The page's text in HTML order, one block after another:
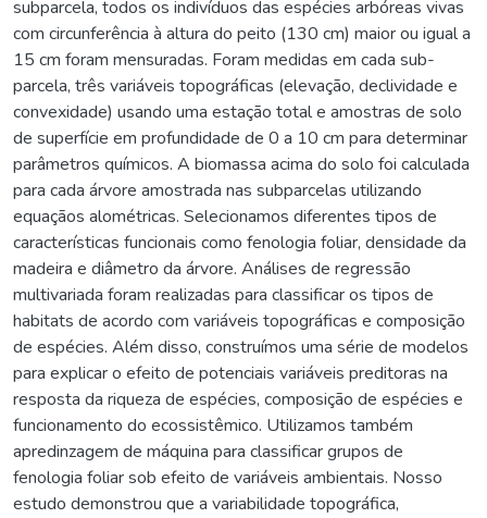
subparcela, todos os indivíduos das espécies arbóreas vivas
com circunferência à altura do peito (130 cm) maior ou igual a
15 cm foram mensuradas. Foram medidas em cada sub-
parcela, três variáveis topográficas (elevação, declividade e
convexidade) usando uma estação total e amostras de solo
de superfície em profundidade de 0 a 10 cm para determinar
parâmetros químicos. A biomassa acima do solo foi calculada
para cada árvore amostrada nas subparcelas utilizando
equaçãos alométricas. Selecionamos diferentes tipos de
características funcionais como fenologia foliar, densidade da
madeira e diâmetro da árvore. Análises de regressão
multivariada foram realizadas para classificar os tipos de
habitats de acordo com variáveis topográficas e composição
de espécies. Além disso, construímos uma série de modelos
para explicar o efeito de potenciais variáveis preditoras na
resposta da riqueza de espécies, composição de espécies e
funcionamento do ecossistêmico. Utilizamos também
apredinzagem de máquina para classificar grupos de
fenologia foliar sob efeito de variáveis ambientais. Nosso
estudo demonstrou que a variabilidade topográfica,